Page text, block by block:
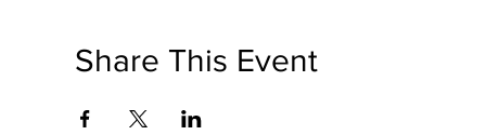
Share This Event